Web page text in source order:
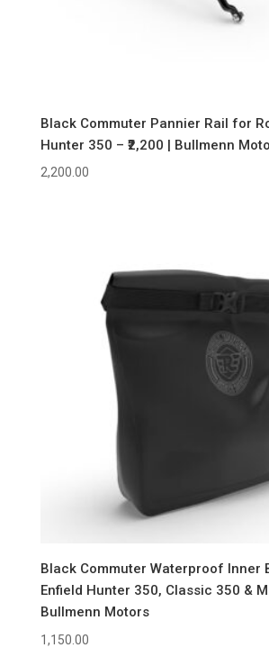
Black Commuter Pannier Rail for
Hunter 350 – ₹2,200 | Bullmenn
2,200.00
Black Commuter Waterproof Inner
Enfield Hunter 350, Classic 350 &
Bullmenn Motors
1,150.00